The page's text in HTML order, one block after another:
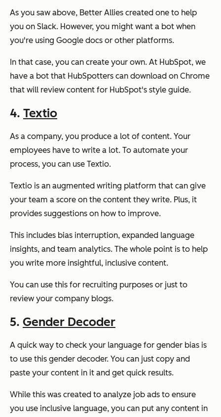
As you saw above, Better Allies created one to help
you on Slack. However, you might want a bot when
you're using Google docs or other platforms.
In that case, you can create your own. At HubSpot, we
have a bot that HubSpotters can download on Chrome
that will review content for HubSpot's style guide.
4. Textio
As a company, you produce a lot of content. Your
employees have to write a lot. To automate your
process, you can use Textio.
Textio is an augmented writing platform that can give
your team a score on the content they write. Plus, it
provides suggestions on how to improve.
This includes bias interruption, expanded language
insights, and team analytics. The whole point is to help
you write more insightful, inclusive content.
You can use this for recruiting purposes or just to
review your company blogs.
5. Gender Decoder
A quick way to check your language for gender bias is
to use this gender decoder. You can just copy and
paste your content in it and get quick results.
While this was created to analyze job ads to ensure
you use inclusive language, you can put any content in